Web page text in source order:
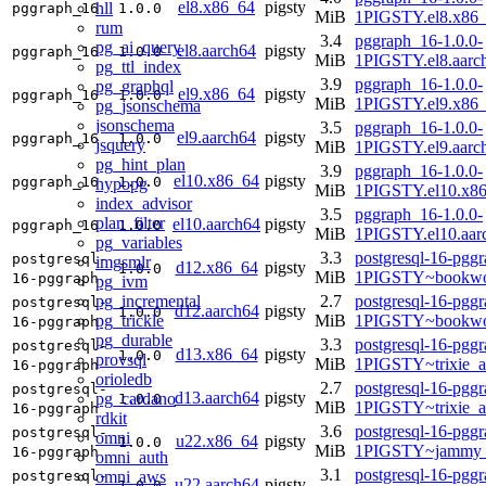
hll
rum
pg_ai_query
pg_ttl_index
pg_graphql
pg_jsonschema
jsonschema
jsquery
pg_hint_plan
hypopg
index_advisor
plan_filter
pg_variables
imgsmlr
pg_ivm
pg_incremental
pg_trickle
pg_durable
provsql
orioledb
pg_cardano
rdkit
omni
omni_auth
omni_aws
pggraph_16 1.0.0 el8.x86_64 pigsty
MiB
pggraph_16 1.0.0 el8.aarch64 pigsty
3.4
MiB
pggraph_16-1.0.0-
pggraph_16 1.0.0 el9.x86_64 pigsty
3.9
MiB
pggraph_16-1.0.0-
pggraph_16 1.0.0 el9.aarch64 pigsty
3.5
MiB
pggraph_16-1.0.0-
pggraph_16 1.0.0 el10.x86_64 pigsty
3.9
MiB
pggraph_16-1.0.0-
pggraph_16 1.0.0 el10.aarch64 pigsty
3.5
MiB
pggraph_16-1.0.0-
postgresql-
16-pggraph
1.0.0 d12.x86_64 pigsty
3.3
MiB
postgresql-16-
postgresql-
16-pggraph
1.0.0 d12.aarch64 pigsty
2.7
MiB
postgresql-16-
postgresql-
16-pggraph
1.0.0 d13.x86_64 pigsty
3.3
MiB
postgresql-16-
postgresql-
16-pggraph
1.0.0 d13.aarch64 pigsty
2.7
MiB
postgresql-16-
postgresql-
16-pggraph
1.0.0 u22.x86_64 pigsty
3.6
MiB
postgresql-16-
postgresql-
3.1
postgresql-16-